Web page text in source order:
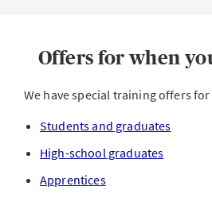
Offers for when
We have special training offers for
Students and graduates
High-school graduates
Apprentices